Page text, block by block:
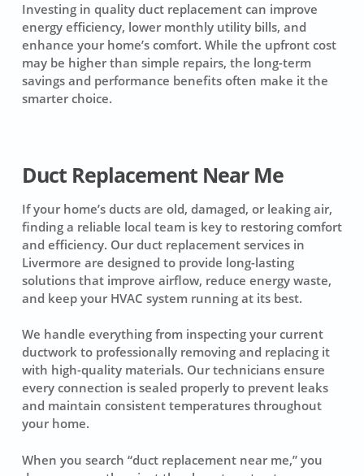
Investing in quality duct replacement can improve
energy efficiency, lower monthly utility bills, and
enhance your home’s comfort. While the upfront cost
may be higher than simple repairs, the long-term
savings and performance benefits often make it the
smarter choice.
Duct Replacement Near Me
If your home’s ducts are old, damaged, or leaking air,
finding a reliable local team is key to restoring comfort
and efficiency. Our duct replacement services in
Livermore are designed to provide long-lasting
solutions that improve airflow, reduce energy waste,
and keep your HVAC system running at its best.
We handle everything from inspecting your current
ductwork to professionally removing and replacing it
with high-quality materials. Our technicians ensure
every connection is sealed properly to prevent leaks
and maintain consistent temperatures throughout
your home.
When you search “duct replacement near me,” you